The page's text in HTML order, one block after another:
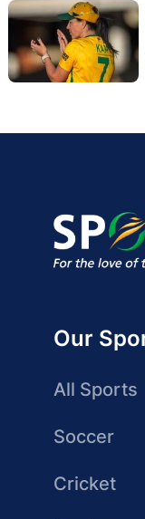
Our
All Sports
Soccer
Cricket